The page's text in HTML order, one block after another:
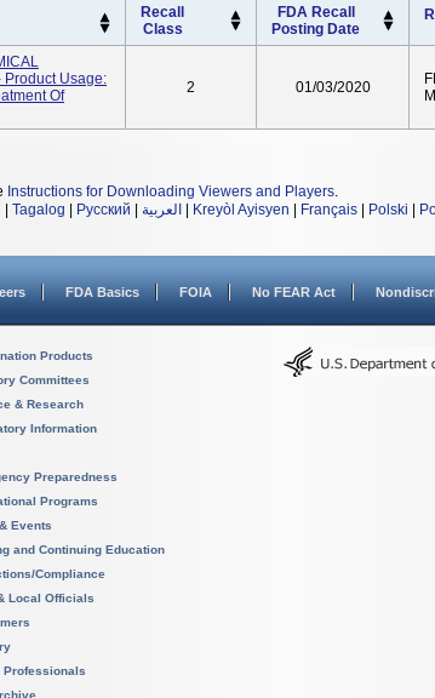
Recall
Class
FDA Recall
Posting Date
Product Usage:
Of
2 01/03/2020
Instructions for Downloading Viewers and Players.
Tagalog Русский العربية Kreyòl Ayisyen Français Polski
FDA Basics FOIA No FEAR Act
Products
Committees
& Research
Information
Preparedness
Programs
Events
and Continuing Education
Compliance
Local Officials
Professionals